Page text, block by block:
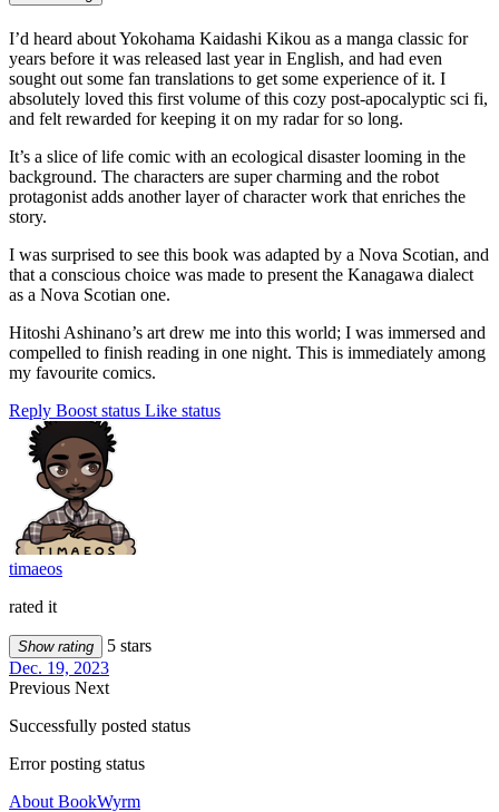
I’d heard about Yokohama Kaidashi Kikou as a manga classic for
years before it was released last year in English, and had even
sought out some fan translations to get some experience of it. I
absolutely loved this first volume of this cozy post-apocalyptic sci fi,
and felt rewarded for keeping it on my radar for so long.
It’s a slice of life comic with an ecological disaster looming in the
background. The characters are super charming and the robot
protagonist adds another layer of character work that enriches the
story.
I was surprised to see this book was adapted by a Nova Scotian, and
that a conscious choice was made to present the Kanagawa dialect
as a Nova Scotian one.
Hitoshi Ashinano’s art drew me into this world; I was immersed and
compelled to finish reading in one night. This is immediately among
my favourite comics.
Reply Boost status Like status
timaeos
rated it
Show rating
5 stars
Dec. 19, 2023
Previous Next
Successfully posted status
Error posting status
About BookWyrm